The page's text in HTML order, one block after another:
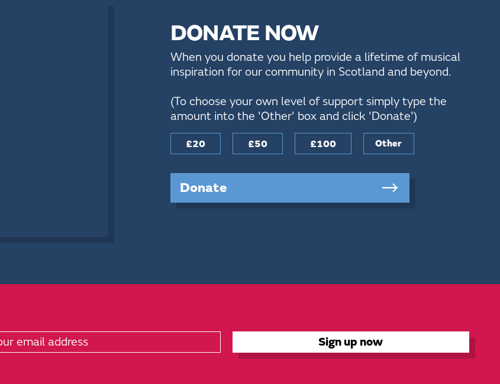
DONATE NOW
When you donate you help provide a lifetime of musical
inspiration for our community in Scotland and beyond.
(To choose your own level of support simply type the
amount into the 'Other' box and click 'Donate')
£20 £50 £100
Donate